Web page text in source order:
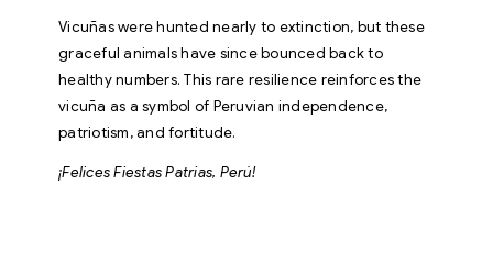
Vicuñas were hunted nearly to extinction, but these
graceful animals have since bounced back to
healthy numbers. This rare resilience reinforces the
vicuña as a symbol of Peruvian independence,
patriotism, and fortitude.
¡Felices Fiestas Patrias, Perú!